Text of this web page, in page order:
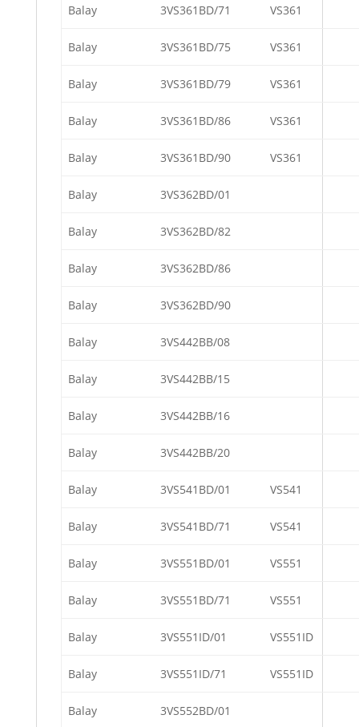
Balay 3VS361BD/71 VS361
Balay 3VS361BD/75 VS361
Balay 3VS361BD/79 VS361
Balay 3VS361BD/86 VS361
Balay 3VS361BD/90 VS361
Balay 3VS362BD/01
Balay 3VS362BD/82
Balay 3VS362BD/86
Balay 3VS362BD/90
Balay 3VS442BB/08
Balay 3VS442BB/15
Balay 3VS442BB/16
Balay 3VS442BB/20
Balay 3VS541BD/01 VS541
Balay 3VS541BD/71 VS541
Balay 3VS551BD/01 VS551
Balay 3VS551BD/71 VS551
Balay 3VS551ID/01 VS551ID
Balay 3VS551ID/71 VS551ID
Balay 3VS552BD/01